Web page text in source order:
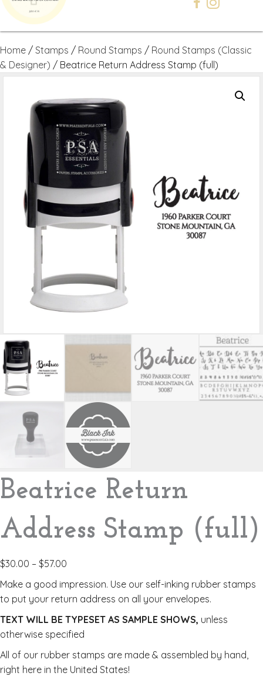
Home / Stamps / Round Stamps / Round Stamps (Classic
& Designer) / Beatrice Return Address Stamp (full)
Beatrice Return
Address Stamp (full)
$30.00 – $57.00
Make a good impression. Use our self-inking rubber stamps
to put your return address on all your envelopes.
TEXT WILL BE TYPESET AS SAMPLE SHOWS, unless
otherwise specified
All of our rubber stamps are made & assembled by hand,
right here in the United States!